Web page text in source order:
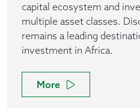
capital ecosystem and
multiple asset classes.
remains a leading
investment in Africa.
More